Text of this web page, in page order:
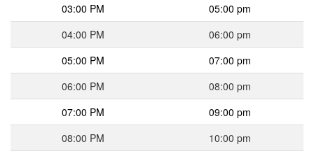
03:00 PM
05:00 pm
04:00 PM
06:00 pm
05:00 PM
07:00 pm
06:00 PM
08:00 pm
07:00 PM
09:00 pm
08:00 PM
10:00 pm